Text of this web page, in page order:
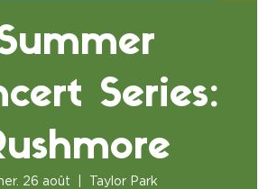
Series:
26 août Taylor Park